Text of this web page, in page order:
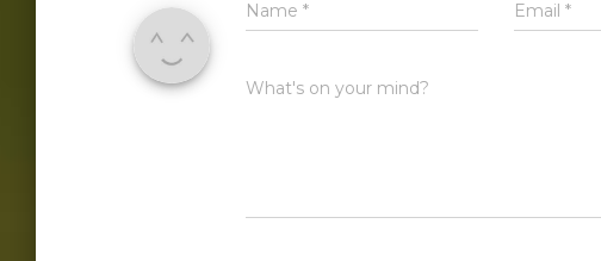
Name * Email*
What's on your mind?